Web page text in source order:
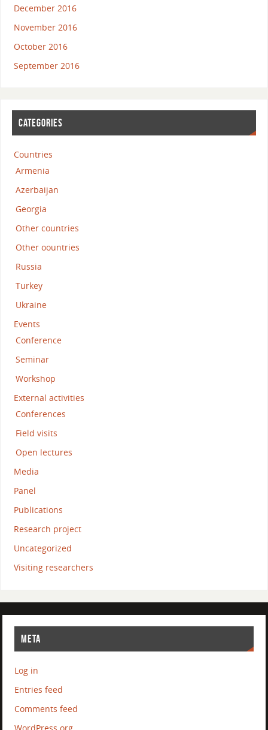
December 2016
November 2016
October 2016
September 2016
CATEGORIES
Countries
Armenia
Azerbaijan
Georgia
Other countries
Other oountries
Russia
Turkey
Ukraine
Events
Conference
Seminar
Workshop
External activities
Conferences
Field visits
Open lectures
Media
Panel
Publications
Research project
Uncategorized
Visiting researchers
META
Log in
Entries feed
Comments feed